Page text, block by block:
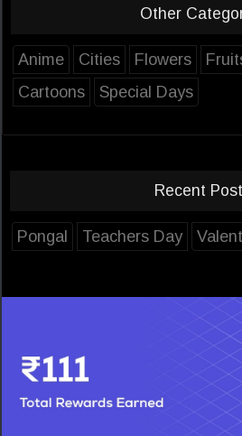
Other
Anime Cities Flowers
Cartoons
Special Days
Recent
Pongal Teachers Day